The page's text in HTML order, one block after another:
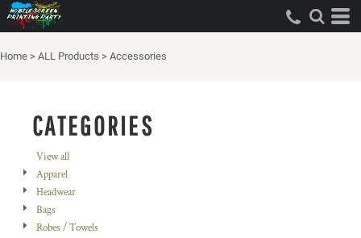
Home > ALL Products > Accessories
CATEGORIES
View all
Apparel
Headwear
Bags
Robes / Towels
Default